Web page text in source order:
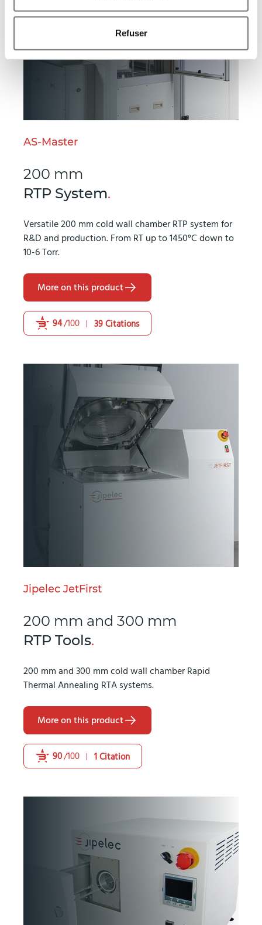
Refuser
AS-Master
200 mm
RTP System.
Versatile 200 mm cold wall chamber RTP system for
R&D and production. From RT up to 1450°C down to
10-6 Torr.
More on this product
94/100 39 Citations
Jipelec JetFirst
200 mm and 300 mm
RTP Tools.
200 mm and 300 mm cold wall chamber Rapid
Thermal Annealing RTA systems.
More on this product
90/100 1 Citation